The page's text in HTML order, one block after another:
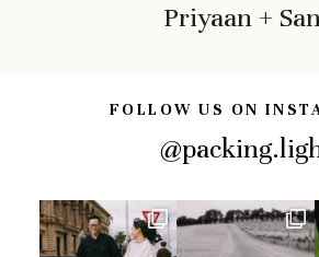
Priyaan +
FOLLOW US ON